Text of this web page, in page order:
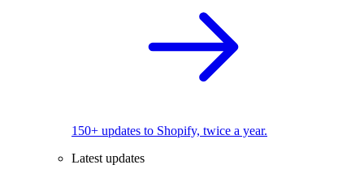
150+ updates to Shopify, twice a year.
Latest updates